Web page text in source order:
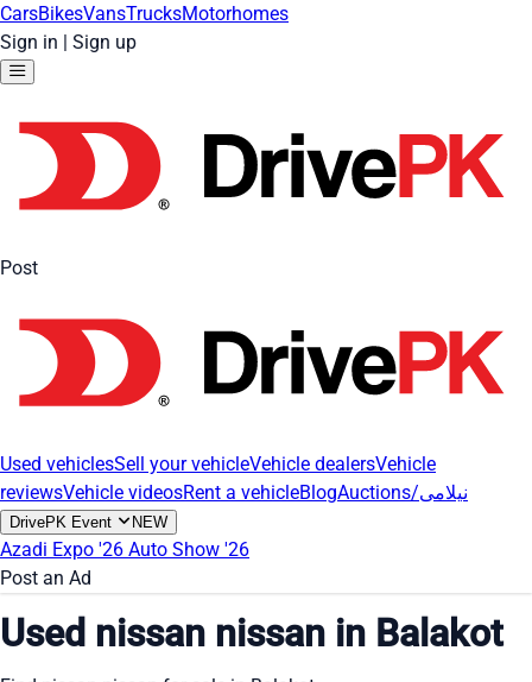
CarsBikesVansTrucksMotorhomes
Sign in | Sign up
Post
Used vehiclesSell your vehicleVehicle dealersVehicle
reviewsVehicle videosRent a vehicleBlog Auctions/نیلامی
DrivePK Event NEW
Azadi Expo '26 Auto Show '26
Post an Ad
Used nissan nissan in Balakot